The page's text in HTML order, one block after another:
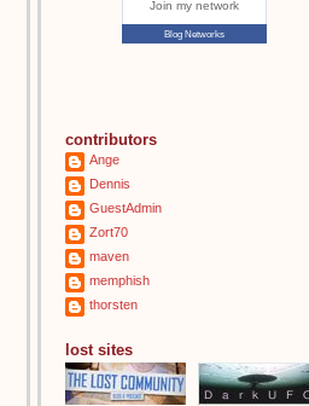
Join my network
Blog Networks
contributors
Ange
Dennis
GuestAdmin
Zort70
maven
memphish
thorsten
lost sites